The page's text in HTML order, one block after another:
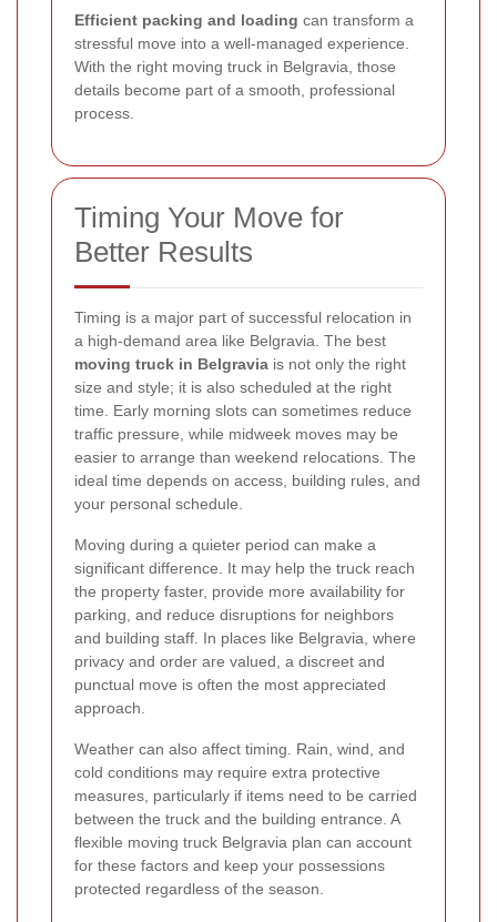
Efficient packing and loading can transform a
stressful move into a well-managed experience.
With the right moving truck in Belgravia, those
details become part of a smooth, professional
process.
Timing Your Move for
Better Results
Timing is a major part of successful relocation in
a high-demand area like Belgravia. The best
moving truck in Belgravia is not only the right
size and style; it is also scheduled at the right
time. Early morning slots can sometimes reduce
traffic pressure, while midweek moves may be
easier to arrange than weekend relocations. The
ideal time depends on access, building rules, and
your personal schedule.
Moving during a quieter period can make a
significant difference. It may help the truck reach
the property faster, provide more availability for
parking, and reduce disruptions for neighbors
and building staff. In places like Belgravia, where
privacy and order are valued, a discreet and
punctual move is often the most appreciated
approach.
Weather can also affect timing. Rain, wind, and
cold conditions may require extra protective
measures, particularly if items need to be carried
between the truck and the building entrance. A
flexible moving truck Belgravia plan can account
for these factors and keep your possessions
protected regardless of the season.